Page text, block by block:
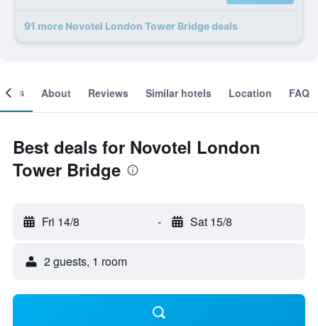
91 more Novotel London Tower Bridge deals
About Reviews Similar hotels Location FAQ
Best deals for Novotel London
Tower Bridge
Fri 14/8 - Sat 15/8
2 guests, 1 room